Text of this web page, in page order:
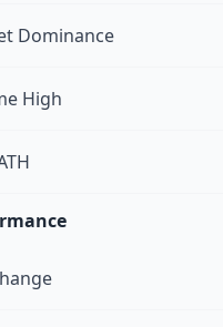
Dominance
High